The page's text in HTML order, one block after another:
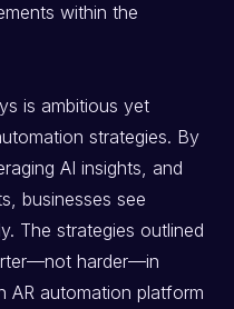
within the
is ambitious yet
strategies. By
AI insights, and
businesses see
The strategies outlined
harder—in
AR automation platform